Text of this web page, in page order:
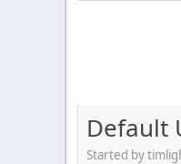
Default
Started by